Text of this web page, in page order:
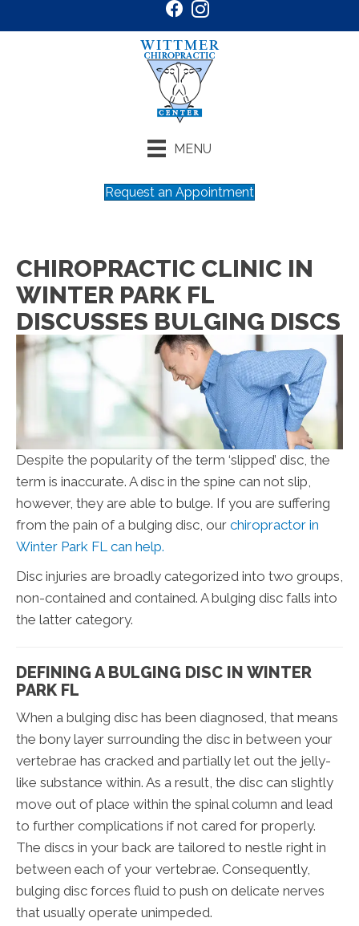
MENU
Request an Appointment
CHIROPRACTIC CLINIC IN
WINTER PARK FL
DISCUSSES BULGING DISCS
Despite the popularity of the term ‘slipped’ disc, the
term is inaccurate. A disc in the spine can not slip,
however, they are able to bulge. If you are suffering
from the pain of a bulging disc, our chiropractor in
Winter Park FL can help.
Disc injuries are broadly categorized into two groups,
non-contained and contained. A bulging disc falls into
the latter category.
DEFINING A BULGING DISC IN WINTER
PARK FL
When a bulging disc has been diagnosed, that means
the bony layer surrounding the disc in between your
vertebrae has cracked and partially let out the jelly-
like substance within. As a result, the disc can slightly
move out of place within the spinal column and lead
to further complications if not cared for properly.
The discs in your back are tailored to nestle right in
between each of your vertebrae. Consequently,
bulging disc forces fluid to push on delicate nerves
that usually operate unimpeded.